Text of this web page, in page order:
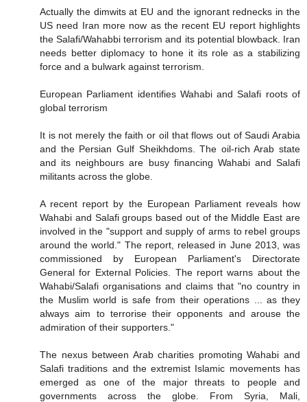
Actually the dimwits at EU and the ignorant rednecks in the
US need Iran more now as the recent EU report highlights
the Salafi/Wahabbi terrorism and its potential blowback. Iran
needs better diplomacy to hone it its role as a stabilizing
force and a bulwark against terrorism.
European Parliament identifies Wahabi and Salafi roots of
global terrorism
It is not merely the faith or oil that flows out of Saudi Arabia
and the Persian Gulf Sheikhdoms. The oil-rich Arab state
and its neighbours are busy financing Wahabi and Salafi
militants across the globe.
A recent report by the European Parliament reveals how
Wahabi and Salafi groups based out of the Middle East are
involved in the "support and supply of arms to rebel groups
around the world." The report, released in June 2013, was
commissioned by European Parliament's Directorate
General for External Policies. The report warns about the
Wahabi/Salafi organisations and claims that "no country in
the Muslim world is safe from their operations ... as they
always aim to terrorise their opponents and arouse the
admiration of their supporters."
The nexus between Arab charities promoting Wahabi and
Salafi traditions and the extremist Islamic movements has
emerged as one of the major threats to people and
governments across the globe. From Syria, Mali,